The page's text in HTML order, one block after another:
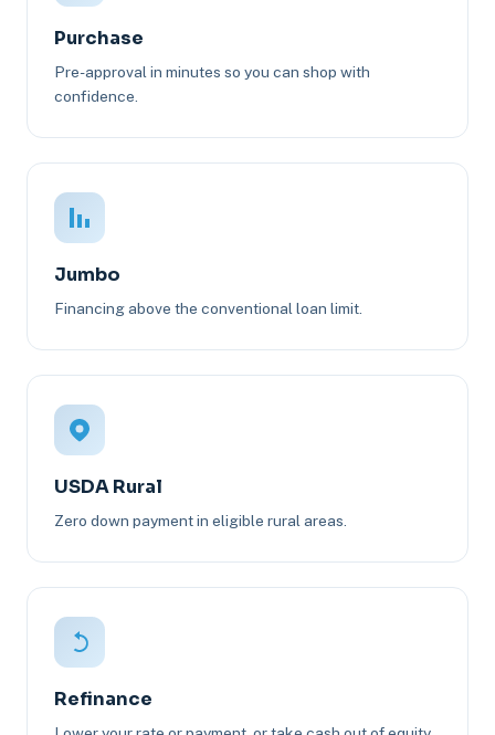
Purchase
Pre-approval in minutes so you can shop with
confidence.
Jumbo
Financing above the conventional loan limit.
USDA Rural
Zero down payment in eligible rural areas.
Refinance